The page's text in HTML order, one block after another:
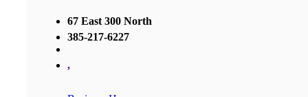
67 East 300 North
385-217-6227
,